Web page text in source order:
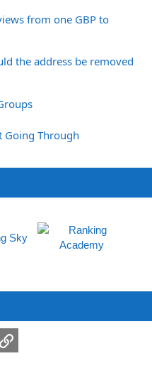
from one GBP to
the address be removed
Going Through
Link